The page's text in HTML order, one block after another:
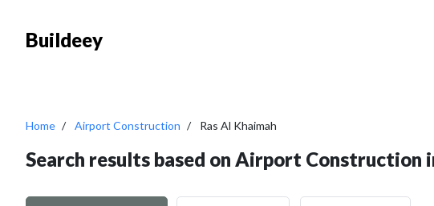
Buildeey
Home Airport Construction Ras Al Khaimah
Search results based on Airport Construction